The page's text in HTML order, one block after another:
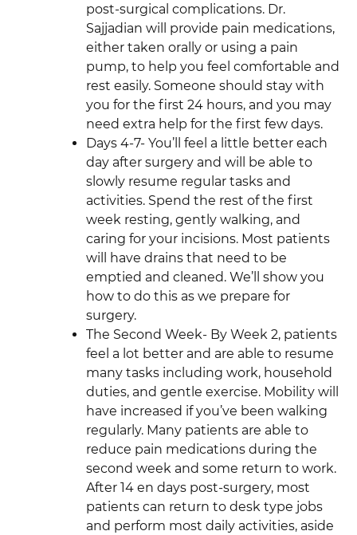
post-surgical complications. Dr.
Sajjadian will provide pain medications,
either taken orally or using a pain
pump, to help you feel comfortable and
rest easily. Someone should stay with
you for the first 24 hours, and you may
need extra help for the first few days.
Days 4-7- You’ll feel a little better each
day after surgery and will be able to
slowly resume regular tasks and
activities. Spend the rest of the first
week resting, gently walking, and
caring for your incisions. Most patients
will have drains that need to be
emptied and cleaned. We’ll show you
how to do this as we prepare for
surgery.
The Second Week- By Week 2, patients
feel a lot better and are able to resume
many tasks including work, household
duties, and gentle exercise. Mobility will
have increased if you’ve been walking
regularly. Many patients are able to
reduce pain medications during the
second week and some return to work.
After 14 en days post-surgery, most
patients can return to desk type jobs
and perform most daily activities, aside